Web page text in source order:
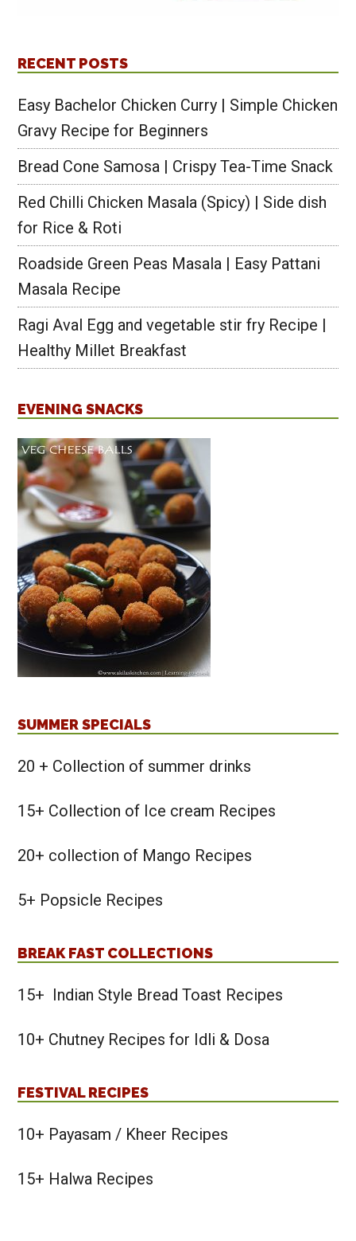
RECENT POSTS
Easy Bachelor Chicken Curry | Simple Chicken
Gravy Recipe for Beginners
Bread Cone Samosa | Crispy Tea-Time Snack
Red Chilli Chicken Masala (Spicy) | Side dish
for Rice & Roti
Roadside Green Peas Masala | Easy Pattani
Masala Recipe
Ragi Aval Egg and vegetable stir fry Recipe |
Healthy Millet Breakfast
EVENING SNACKS
SUMMER SPECIALS
20 + Collection of summer drinks
15+ Collection of Ice cream Recipes
20+ collection of Mango Recipes
5+ Popsicle Recipes
BREAK FAST COLLECTIONS
15+ Indian Style Bread Toast Recipes
10+ Chutney Recipes for Idli & Dosa
FESTIVAL RECIPES
10+ Payasam / Kheer Recipes
15+ Halwa Recipes